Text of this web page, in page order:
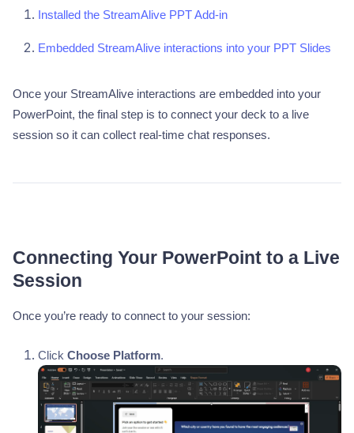
Installed the StreamAlive PPT Add-in
Embedded StreamAlive interactions into your PPT Slides
Once your StreamAlive interactions are embedded into your
PowerPoint, the final step is to connect your deck to a live
session so it can collect real-time chat responses.
Connecting Your PowerPoint to a Live
Session
Once you’re ready to connect to your session:
Click Choose Platform.